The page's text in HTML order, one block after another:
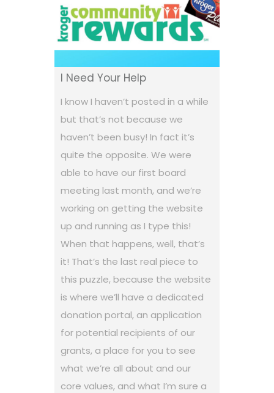
I Need Your Help
I know I haven’t posted in a while
but that’s not because we
haven’t been busy! In fact it’s
quite the opposite. We were
able to have our first board
meeting last month, and we’re
working on getting the website
up and running as I type this!
When that happens, well, that’s
it! That’s the last real piece to
this puzzle, because the website
is where we’ll have a dedicated
donation portal, an application
for potential recipients of our
grants, a place for you to see
what we’re all about and our
core values, and what I’m sure a